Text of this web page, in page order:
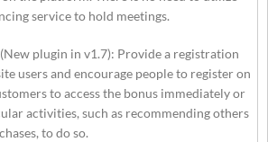
service to hold meetings.
plugin in v1.7): Provide a registration
users and encourage people to register on
to access the bonus immediately or
activities, such as recommending others
to do so.